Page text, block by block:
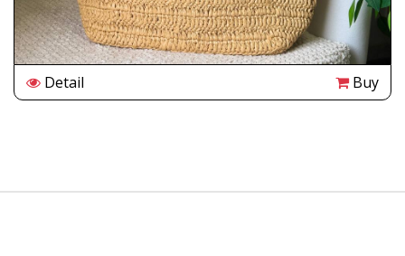
Detail Buy